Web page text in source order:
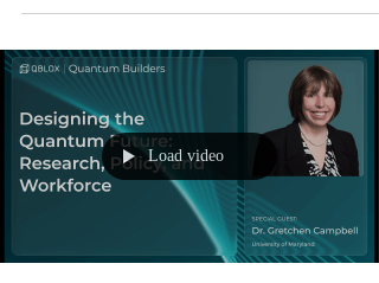
spintronic devices and quantum spin torques.
Load video